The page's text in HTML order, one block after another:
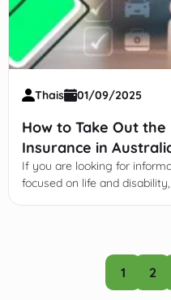
Thais 01/09/2025
How to Take Out
Insurance in
If you are looking for
focused on life and
1 2